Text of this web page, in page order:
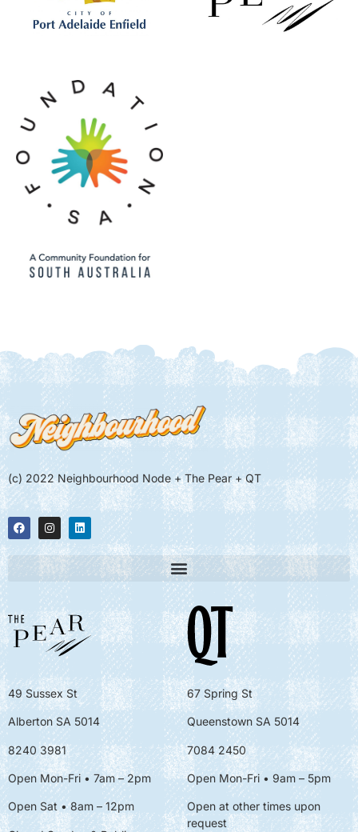
(c) 2022 Neighbourhood Node + The Pear + QT
49 Sussex St
Alberton SA 5014
8240 3981
Open Mon-Fri • 7am – 2pm
Open Sat • 8am – 12pm
67 Spring St
Queenstown SA 5014
7084 2450
Open Mon-Fri • 9am – 5pm
Open at other times upon
request